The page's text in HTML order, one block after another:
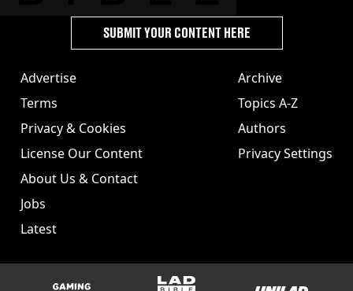
Advertise
Terms
Privacy & Cookies
License Our Content
About Us & Contact
Jobs
Latest
Archive
Topics A-Z
Authors
Privacy Settings
SUBMIT YOUR CONTENT HERE